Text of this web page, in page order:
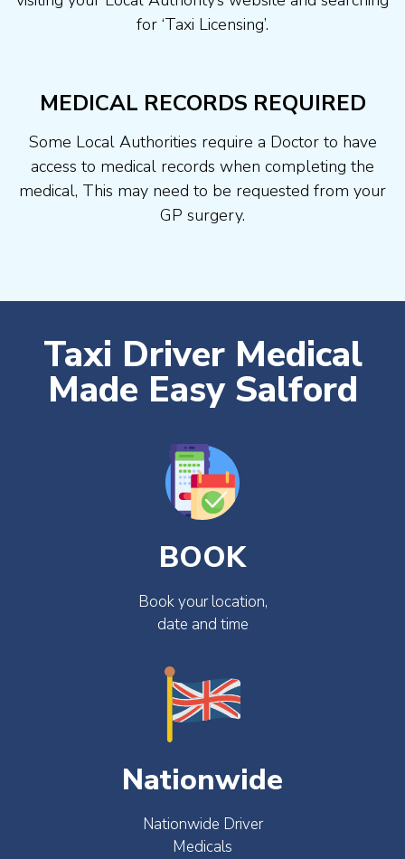
for ‘Taxi Licensing’.
MEDICAL RECORDS REQUIRED
Some Local Authorities require a Doctor to have
access to medical records when completing the
medical, This may need to be requested from your
GP surgery.
Taxi Driver Medical
Made Easy Salford
BOOK
Book your location,
date and time
Nationwide
Nationwide Driver
Medicals